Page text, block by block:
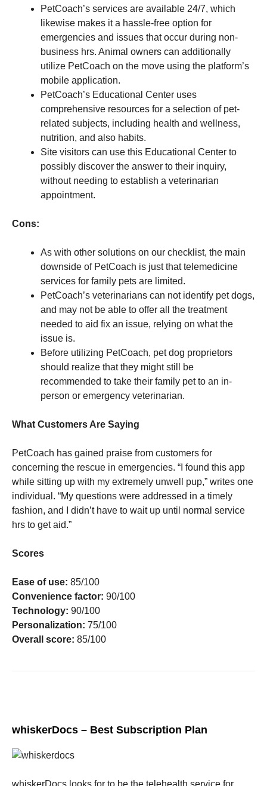
PetCoach’s services are available 24/7, which
likewise makes it a hassle-free option for
emergencies and issues that occur during non-
business hrs. Animal owners can additionally
utilize PetCoach on the move using the platform’s
mobile application.
PetCoach’s Educational Center uses
comprehensive resources for a selection of pet-
related subjects, including health and wellness,
nutrition, and also habits.
Site visitors can use this Educational Center to
possibly discover the answer to their inquiry,
without needing to establish a veterinarian
appointment.
Cons:
As with other solutions on our checklist, the main
downside of PetCoach is just that telemedicine
services for family pets are limited.
PetCoach’s veterinarians can not identify pet dogs,
and may not be able to offer all the treatment
needed to aid fix an issue, relying on what the
issue is.
Before utilizing PetCoach, pet dog proprietors
should realize that they might still be
recommended to take their family pet to an in-
person or emergency veterinarian.
What Customers Are Saying
PetCoach has gained praise from customers for
concerning the rescue in emergencies. “I found this app
while sitting up with my extremely unwell pup,” writes one
individual. “My questions were addressed in a timely
fashion, and I didn’t have to wait up until normal service
hrs to get aid.”
Scores
Ease of use: 85/100
Convenience factor: 90/100
Technology: 90/100
Personalization: 75/100
Overall score: 85/100
whiskerDocs – Best Subscription Plan
whiskerDocs looks for to be the telehealth service for